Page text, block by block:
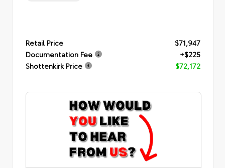
Retail Price
$71,947
Documentation Fee
+$225
Shottenkirk Price
$72,172